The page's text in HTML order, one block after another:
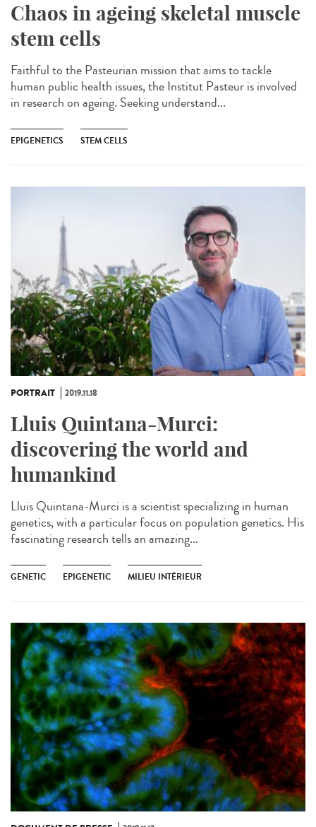
Chaos in ageing skeletal muscle
stem cells
Faithful to the Pasteurian mission that aims to tackle
human public health issues, the Institut Pasteur is involved
in research on ageing. Seeking understand...
EPIGENETICS STEM CELLS
PORTRAIT 2019.11.18
Lluis Quintana-Murci:
discovering the world and
humankind
Lluis Quintana-Murci is a scientist specializing in human
genetics, with a particular focus on population genetics. His
fascinating research tells an amazing...
GENETIC EPIGENETIC MILIEU INTÉRIEUR